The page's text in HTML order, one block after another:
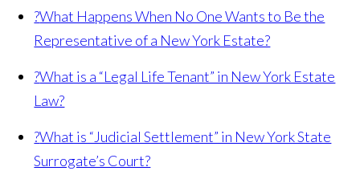
?What Happens When No One Wants to Be the
Representative of a New York Estate?
?What is a “Legal Life Tenant” in New York Estate
Law?
?What is “Judicial Settlement” in New York State
Surrogate’s Court?